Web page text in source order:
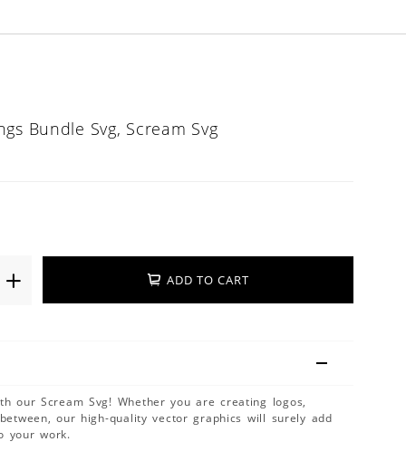
Bundle Svg, Scream Svg
ADD TO CART
our Scream Svg! Whether you are creating logos,
our high-quality vector graphics will surely add
your work.